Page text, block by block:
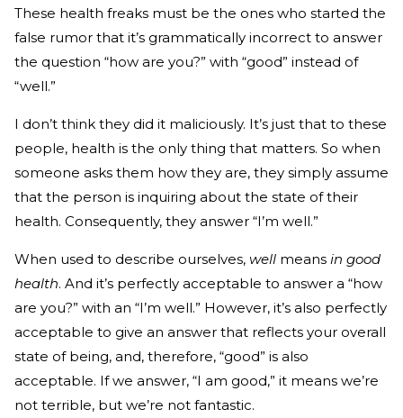
These health freaks must be the ones who started the
false rumor that it’s grammatically incorrect to answer
the question “how are you?” with “good” instead of
“well.”
I don’t think they did it maliciously. It’s just that to these
people, health is the only thing that matters. So when
someone asks them how they are, they simply assume
that the person is inquiring about the state of their
health. Consequently, they answer “I’m well.”
When used to describe ourselves, well means in good
health. And it’s perfectly acceptable to answer a “how
are you?” with an “I’m well.” However, it’s also perfectly
acceptable to give an answer that reflects your overall
state of being, and, therefore, “good” is also
acceptable. If we answer, “I am good,” it means we’re
not terrible, but we’re not fantastic.